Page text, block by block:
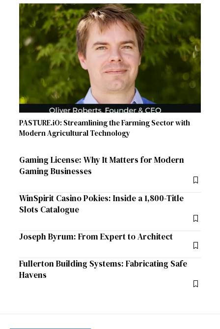
PASTURE.iO: Streamlining the Farming Sector with
Modern Agricultural Technology
Gaming License: Why It Matters for Modern
Gaming Businesses
WinSpirit Casino Pokies: Inside a 1,800-Title
Slots Catalogue
Joseph Byrum: From Expert to Architect
Fullerton Building Systems: Fabricating Safe
Havens